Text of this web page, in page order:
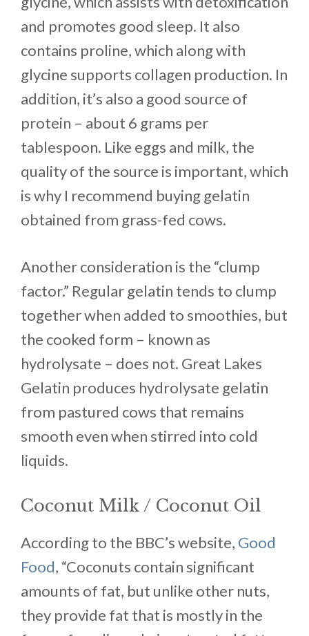
and promotes good sleep. It also
contains proline, which along with
glycine supports collagen production. In
addition, it’s also a good source of
protein – about 6 grams per
tablespoon. Like eggs and milk, the
quality of the source is important, which
is why I recommend buying gelatin
obtained from grass-fed cows.
Another consideration is the “clump
factor.” Regular gelatin tends to clump
together when added to smoothies, but
the cooked form – known as
hydrolysate – does not. Great Lakes
Gelatin produces hydrolysate gelatin
from pastured cows that remains
smooth even when stirred into cold
liquids.
Coconut Milk / Coconut Oil
According to the BBC’s website, Good
Food, “Coconuts contain significant
amounts of fat, but unlike other nuts,
they provide fat that is mostly in the